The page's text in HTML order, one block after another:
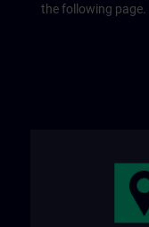
the following page.